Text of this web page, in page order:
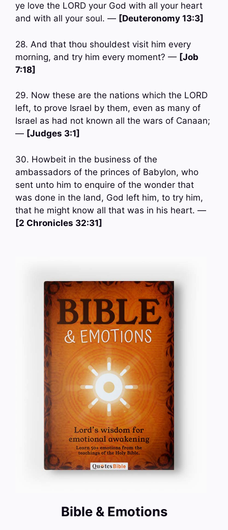
ye love the LORD your God with all your heart
and with all your soul. — [Deuteronomy 13:3]
28. And that thou shouldest visit him every
morning, and try him every moment? — [Job
7:18]
29. Now these are the nations which the LORD
left, to prove Israel by them, even as many of
Israel as had not known all the wars of Canaan;
— [Judges 3:1]
30. Howbeit in the business of the
ambassadors of the princes of Babylon, who
sent unto him to enquire of the wonder that
was done in the land, God left him, to try him,
that he might know all that was in his heart. —
[2 Chronicles 32:31]
Bible & Emotions